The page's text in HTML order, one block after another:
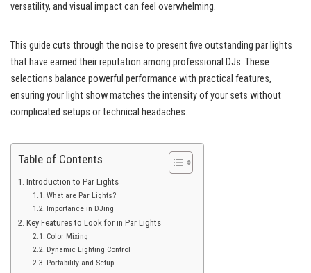
versatility, and visual impact can feel overwhelming.
This guide cuts through the noise to present five outstanding par lights
that have earned their reputation among professional DJs. These
selections balance powerful performance with practical features,
ensuring your light show matches the intensity of your sets without
complicated setups or technical headaches.
Table of Contents
Introduction to Par Lights
What are Par Lights?
Importance in DJing
Key Features to Look for in Par Lights
Color Mixing
Dynamic Lighting Control
Portability and Setup